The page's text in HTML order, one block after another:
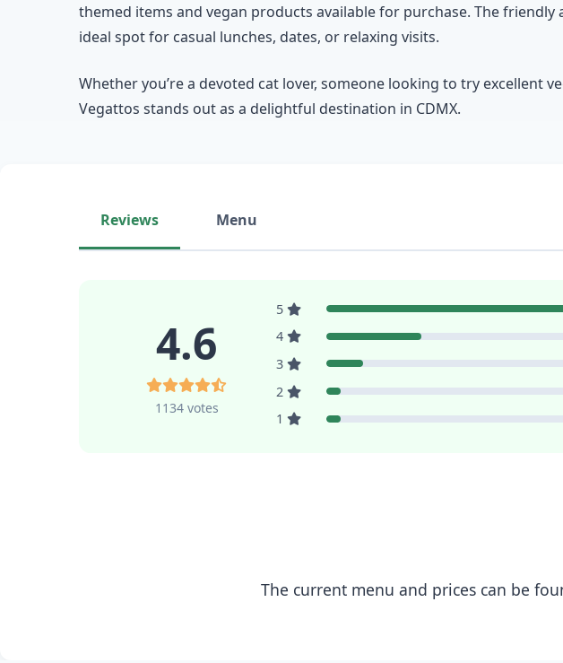
themed items and vegan products available for purchase. The
ideal spot for casual lunches, dates, or relaxing visits.
Whether you’re a devoted cat lover, someone looking to try excellent
Vegattos stands out as a delightful destination in CDMX.
Reviews Menu
4.6
1134 votes
5
4
3
2
1
The current menu and prices can be